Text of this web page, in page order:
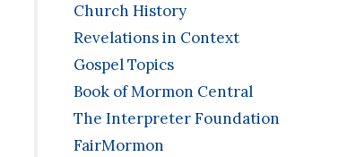
Church History
Revelations in Context
Gospel Topics
Book of Mormon Central
The Interpreter Foundation
FairMormon